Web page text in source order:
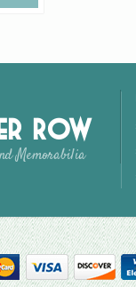
Row
Memorabilia